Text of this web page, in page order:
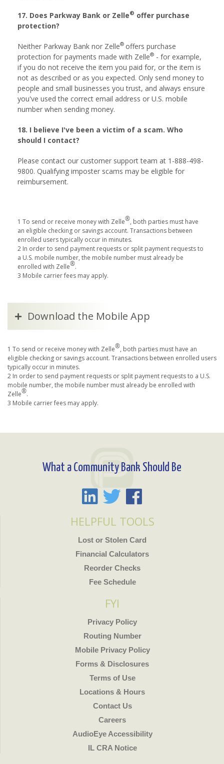
17. Does Parkway Bank or Zelle® offer purchase
protection?
Neither Parkway Bank nor Zelle® offers purchase
protection for payments made with Zelle® - for example,
if you do not receive the item you paid for, or the item is
not as described or as you expected. Only send money to
people and small businesses you trust, and always ensure
you've used the correct email address or U.S. mobile
number when sending money.
18. I believe I've been a victim of a scam. Who
should I contact?
Please contact our customer support team at 1-888-498-
9800. Qualifying imposter scams may be eligible for
reimbursement.
1 To send or receive money with Zelle®, both parties must have
an eligible checking or savings account. Transactions between
enrolled users typically occur in minutes.
2 In order to send payment requests or split payment requests to
a U.S. mobile number, the mobile number must already be
enrolled with Zelle®.
3 Mobile carrier fees may apply.
Download the Mobile App
1 To send or receive money with Zelle®, both parties must have an
eligible checking or savings account. Transactions between enrolled users
typically occur in minutes.
2 In order to send payment requests or split payment requests to a U.S.
mobile number, the mobile number must already be enrolled with
Zelle®.
3 Mobile carrier fees may apply.
What a Community Bank Should Be
HELPFUL TOOLS
Lost or Stolen Card
Financial Calculators
Reorder Checks
Fee Schedule
FYI
Privacy Policy
Routing Number
Mobile Privacy Policy
Forms & Disclosures
Terms of Use
Locations & Hours
Contact Us
Careers
AudioEye Accessibility
IL CRA Notice